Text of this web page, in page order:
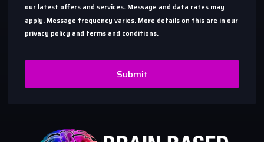
our latest offers and services. Message and data rates may
apply. Message frequency varies. More details on this are in our
privacy policy and terms and conditions.
Submit